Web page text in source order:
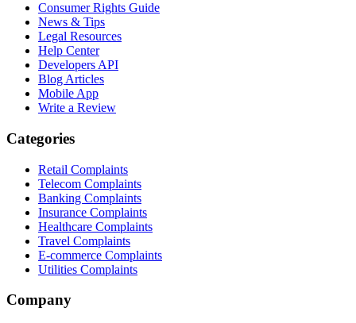
Consumer Rights Guide
News & Tips
Legal Resources
Help Center
Developers API
Blog Articles
Mobile App
Write a Review
Categories
Retail Complaints
Telecom Complaints
Banking Complaints
Insurance Complaints
Healthcare Complaints
Travel Complaints
E-commerce Complaints
Utilities Complaints
Company